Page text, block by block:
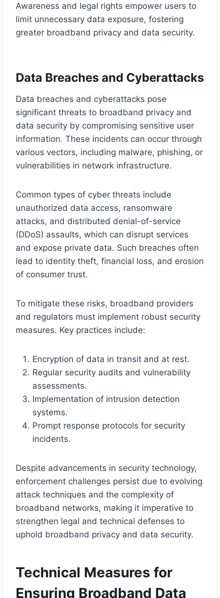
Awareness and legal rights empower users to
limit unnecessary data exposure, fostering
greater broadband privacy and data security.
Data Breaches and Cyberattacks
Data breaches and cyberattacks pose
significant threats to broadband privacy and
data security by compromising sensitive user
information. These incidents can occur through
various vectors, including malware, phishing, or
vulnerabilities in network infrastructure.
Common types of cyber threats include
unauthorized data access, ransomware
attacks, and distributed denial-of-service
(DDoS) assaults, which can disrupt services
and expose private data. Such breaches often
lead to identity theft, financial loss, and erosion
of consumer trust.
To mitigate these risks, broadband providers
and regulators must implement robust security
measures. Key practices include:
Encryption of data in transit and at rest.
Regular security audits and vulnerability
assessments.
Implementation of intrusion detection
systems.
Prompt response protocols for security
incidents.
Despite advancements in security technology,
enforcement challenges persist due to evolving
attack techniques and the complexity of
broadband networks, making it imperative to
strengthen legal and technical defenses to
uphold broadband privacy and data security.
Technical Measures for
Ensuring Broadband Data